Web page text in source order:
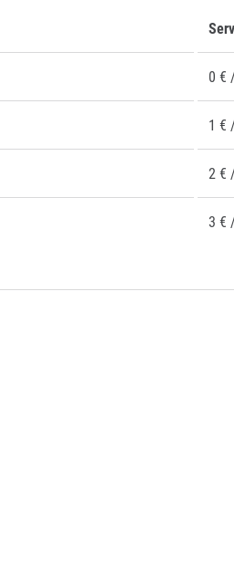
0 €
1 €
2 €
3 €